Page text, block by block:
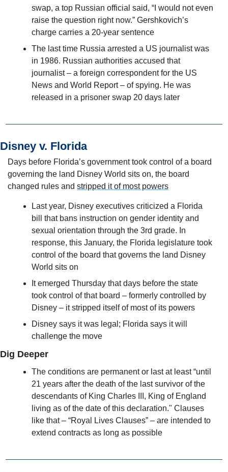
swap, a top Russian official said, “I would not even
raise the question right now.” Gershkovich’s
charge carries a 20-year sentence
The last time Russia arrested a US journalist was
in 1986. Russian authorities accused that
journalist – a foreign correspondent for the US
News and World Report – of spying. He was
released in a prisoner swap 20 days later
Disney v. Florida
Days before Florida’s government took control of a board
governing the land Disney World sits on, the board
changed rules and stripped it of most powers
Last year, Disney executives criticized a Florida
bill that bans instruction on gender identity and
sexual orientation through the 3rd grade. In
response, this January, the Florida legislature took
control of the board that governs the land Disney
World sits on
It emerged Thursday that days before the state
took control of that board – formerly controlled by
Disney – it stripped itself of most of its powers
Disney says it was legal; Florida says it will
challenge the move
Dig Deeper
The conditions are permanent or last at least “until
21 years after the death of the last survivor of the
descendants of King Charles III, King of England
living as of the date of this declaration." Clauses
like that – “Royal Lives Clauses” – are intended to
extend contracts as long as possible